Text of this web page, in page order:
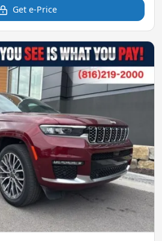
Get e-Price